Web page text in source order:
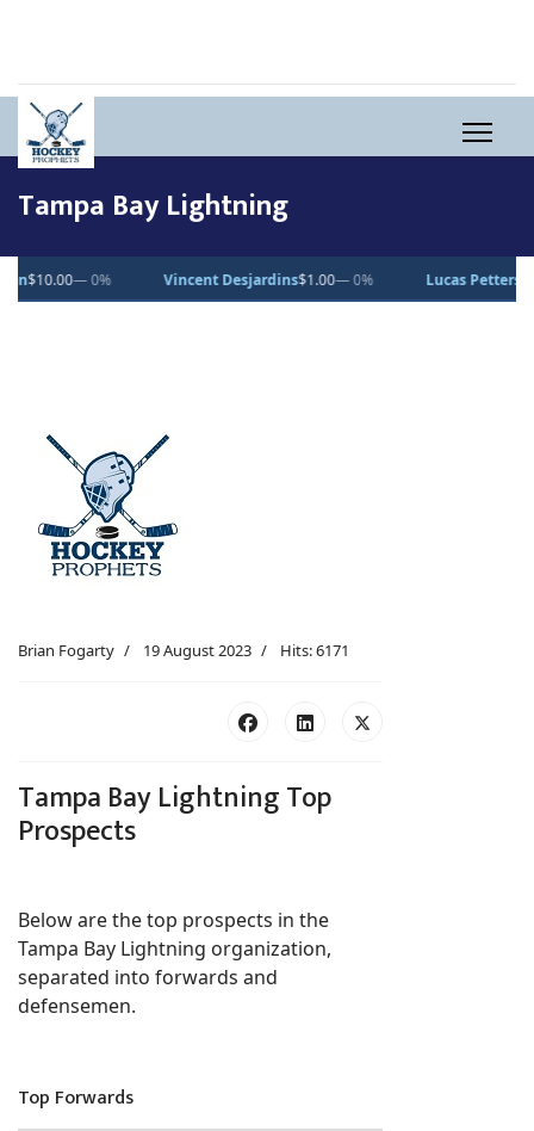
Tampa Bay Lightning
— 0% Vincent Desjardins$1.00— 0% Lucas Pettersson$50.00
Brian Fogarty 19 August 2023 Hits: 6171
Tampa Bay Lightning Top
Prospects
Below are the top prospects in the
Tampa Bay Lightning organization,
separated into forwards and
defensemen.
Top Forwards